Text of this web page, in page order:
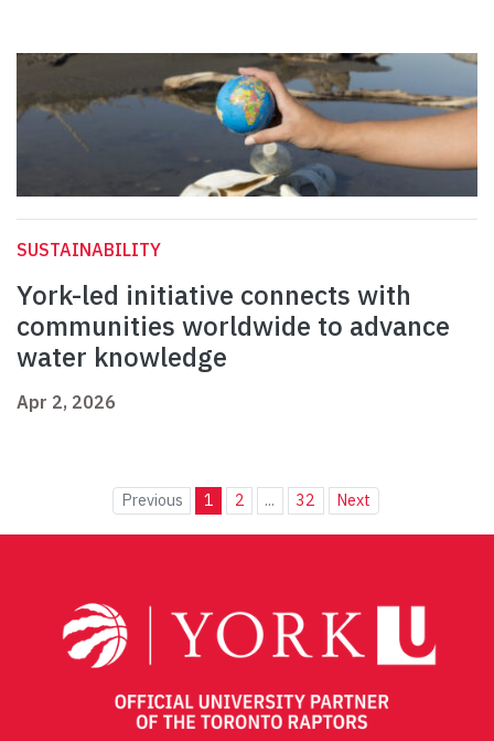
SUSTAINABILITY
York-led initiative connects with
communities worldwide to advance
water knowledge
Apr 2, 2026
Previous 1 2 ... 32 Next